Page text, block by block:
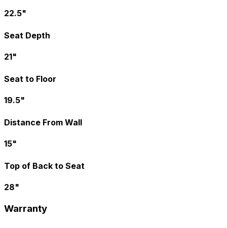
22.5"
Seat Depth
21"
Seat to Floor
19.5"
Distance From Wall
15"
Top of Back to Seat
28"
Warranty